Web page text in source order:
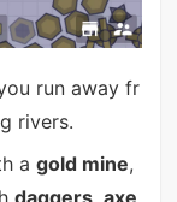
run away fr
rivers.
a gold mine,
daggers, axe,